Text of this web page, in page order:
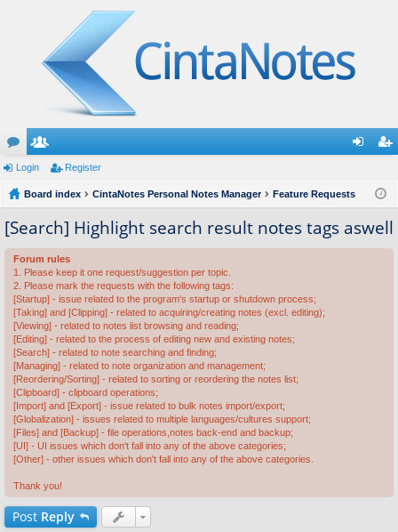
or
u
m
s
e
m
rs
ist
er
Login Register
Board index CintaNotes Personal Notes Manager Feature Requests
[Search] Highlight search result notes tags aswell
Forum rules
1. Please keep it one request/suggestion per topic.
2. Please mark the requests with the following tags:
[Startup] - issue related to the program's startup or shutdown process;
[Taking] and [Clipping] - related to acquiring/creating notes (excl. editing);
[Viewing] - related to notes list browsing and reading;
[Editing] - related to the process of editing new and existing notes;
[Search] - related to note searching and finding;
[Managing] - related to note organization and management;
[Reordering/Sorting] - related to sorting or reordering the notes list;
[Clipboard] - clipboard operations;
[Import] and [Export] - issue related to bulk notes import/export;
[Globalization] - issues related to multiple languages/cultures support;
[Files] and [Backup] - file operations,notes back-end and backup;
[UI] - UI issues which don't fall into any of the above categories;
[Other] - other issues which don't fall into any of the above categories.
Thank you!
Post Reply